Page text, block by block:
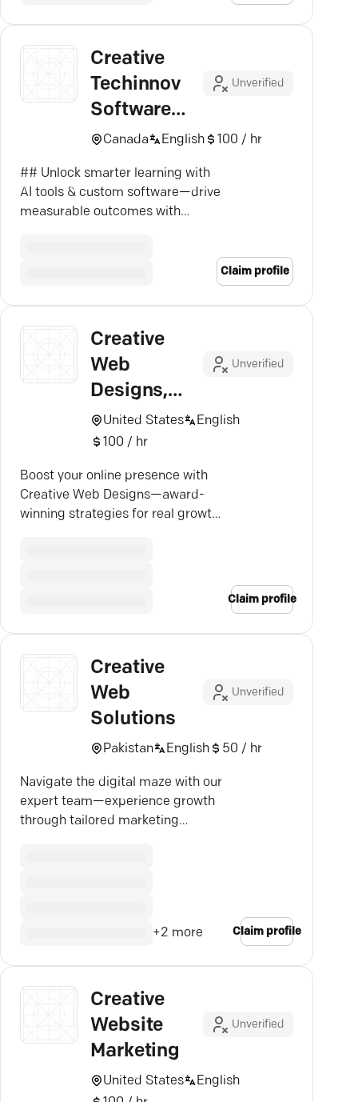
Creative
Techinnov
Software
Solutions
Unverified
Canada English 100 / hr
## Unlock smarter learning with
AI tools & custom software—drive
measurable outcomes with
Claim profile
Creative
Web
Designs,
LLC
Unverified
United States
English
100 / hr
Boost your online presence with
Creative Web Designs—award-
winning strategies for real growth
Claim profile
Creative
Web
Solutions
Unverified
Pakistan English 50 / hr
Navigate the digital maze with our
expert team—experience growth
through tailored marketing
+2 more Claim profile
Creative
Website
Marketing
Unverified
United States
English